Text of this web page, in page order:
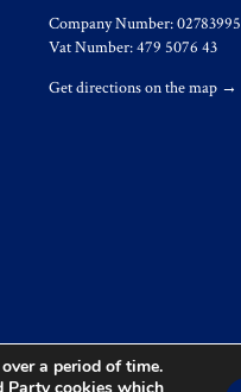
Company Number: 02783995
Vat Number: 479 5076 43
Get directions on the map →
a period of time.